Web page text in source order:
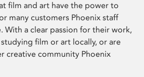
film and art have the power to
many customers Phoenix staff
With a clear passion for their work,
film or art locally, or are
creative community Phoenix